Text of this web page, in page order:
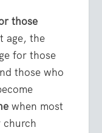
those
age, the
for those
those who
when most
church